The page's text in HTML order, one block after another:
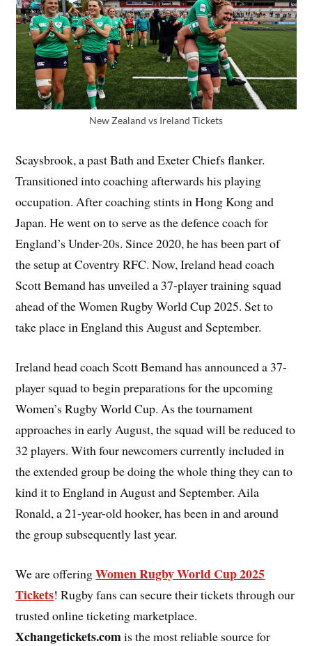
New Zealand vs Ireland Tickets
Scaysbrook, a past Bath and Exeter Chiefs flanker.
Transitioned into coaching afterwards his playing
occupation. After coaching stints in Hong Kong and
Japan. He went on to serve as the defence coach for
England’s Under-20s. Since 2020, he has been part of
the setup at Coventry RFC. Now, Ireland head coach
Scott Bemand has unveiled a 37-player training squad
ahead of the Women Rugby World Cup 2025. Set to
take place in England this August and September.
Ireland head coach Scott Bemand has announced a 37-
player squad to begin preparations for the upcoming
Women’s Rugby World Cup. As the tournament
approaches in early August, the squad will be reduced to
32 players. With four newcomers currently included in
the extended group be doing the whole thing they can to
kind it to England in August and September. Aila
Ronald, a 21-year-old hooker, has been in and around
the group subsequently last year.
We are offeringWomen Rugby World Cup 2025
Tickets! Rugby fans can secure their tickets through our
trusted online ticketing marketplace.
Xchangetickets.comis the most reliable source for